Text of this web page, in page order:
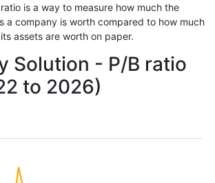
is a way to measure how much the
a company is worth compared to how much
assets are worth on paper.
Solution - P/B ratio
to 2026)